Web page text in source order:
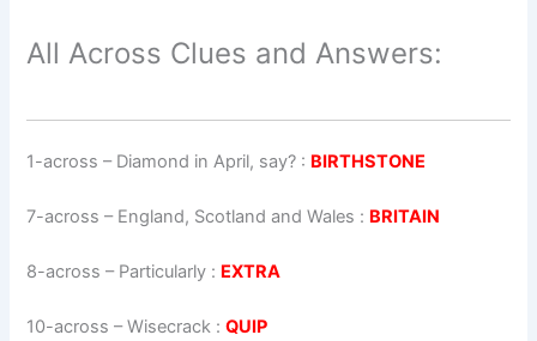
All Across Clues and Answers:
1-across – Diamond in April, say? : BIRTHSTONE
7-across – England, Scotland and Wales : BRITAIN
8-across – Particularly : EXTRA
10-across –Wisecrack :QUIP